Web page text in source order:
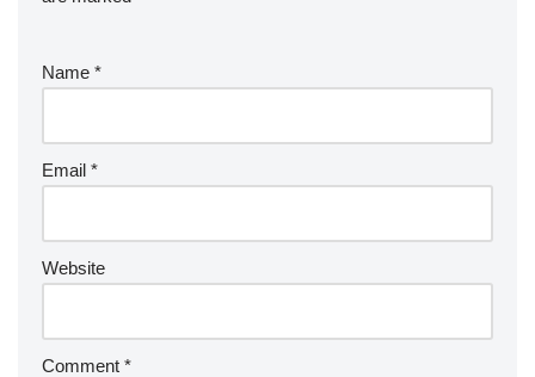
Name *
Email *
Website
Comment *